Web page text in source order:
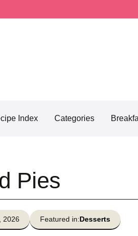
Index Categories
Pies
2026 Featured in:Desserts